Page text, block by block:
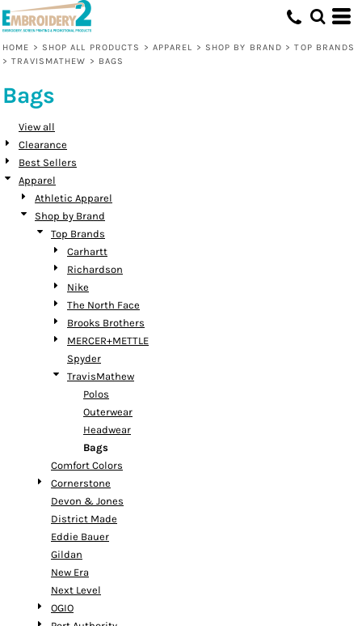
HOME > SHOP ALL PRODUCTS > APPAREL > SHOP BY BRAND > TOP BRANDS
> TRAVISMATHEW > BAGS
Bags
View all
Clearance
Best Sellers
Apparel
Athletic Apparel
Shop by Brand
Top Brands
Carhartt
Richardson
Nike
The North Face
Brooks Brothers
MERCER+METTLE
Spyder
TravisMathew
Polos
Outerwear
Headwear
Bags
Comfort Colors
Cornerstone
Devon & Jones
District Made
Eddie Bauer
Gildan
New Era
Next Level
OGIO
Default
Price: Highest First
Date Added